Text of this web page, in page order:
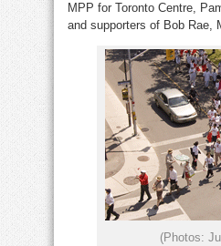
MPP for Toronto Centre,
and supporters of Bob Rae,
(Photos: